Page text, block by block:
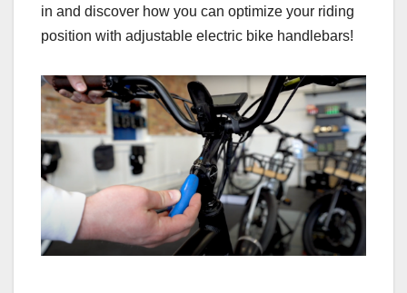
in and discover how you can optimize your riding
position with adjustable electric bike handlebars!